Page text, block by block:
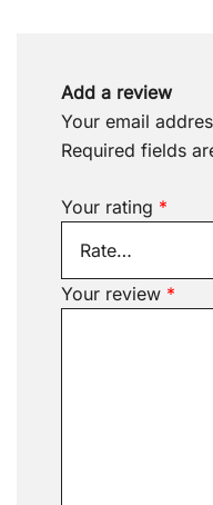
Add a review
Your email
Required fields
Your rating *
Your review *